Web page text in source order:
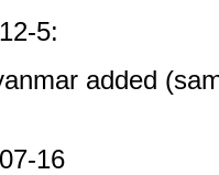
5:
added
16